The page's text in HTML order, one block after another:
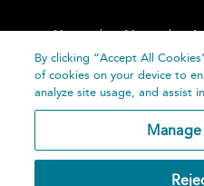
Home About
By clicking “Accept All
of cookies on your device to
analyze site usage, and assist